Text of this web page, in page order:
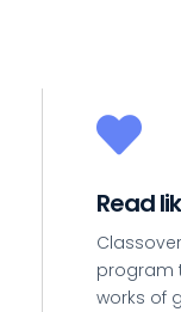
Read
program
works of